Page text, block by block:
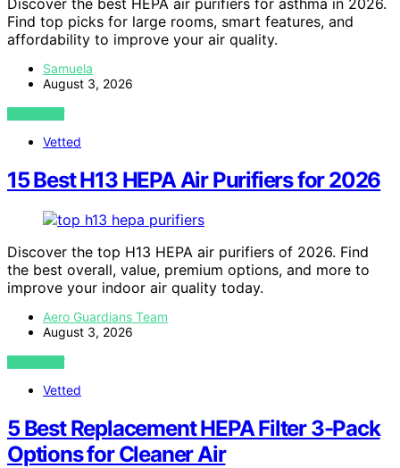
Discover the best HEPA air purifiers for asthma in 2026.
Find top picks for large rooms, smart features, and
affordability to improve your air quality.
Samuela
August 3, 2026
VIEW POST
Vetted
15 Best H13 HEPA Air Purifiers for 2026
Discover the top H13 HEPA air purifiers of 2026. Find
the best overall, value, premium options, and more to
improve your indoor air quality today.
Aero Guardians Team
August 3, 2026
VIEW POST
Vetted
5 Best Replacement HEPA Filter 3-Pack
Options for Cleaner Air